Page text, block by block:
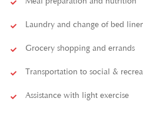
Meal preparation and nutrition
Laundry and change of bed
Grocery shopping and errands
Transportation to social &
Assistance with light exercise